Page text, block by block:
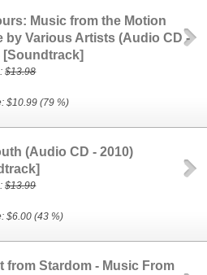
Music from the Motion
by Various Artists (Audio CD -
[Soundtrack]
$13.98
$10.99 (79 %)
(Audio CD - 2010)
$13.99
$6.00 (43 %)
from Stardom - Music From